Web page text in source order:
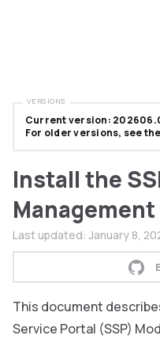
Install the
Last updated: January 8,
This document
Service Portal (SSP)
Current version:
For older versions, see the
VERSIONS